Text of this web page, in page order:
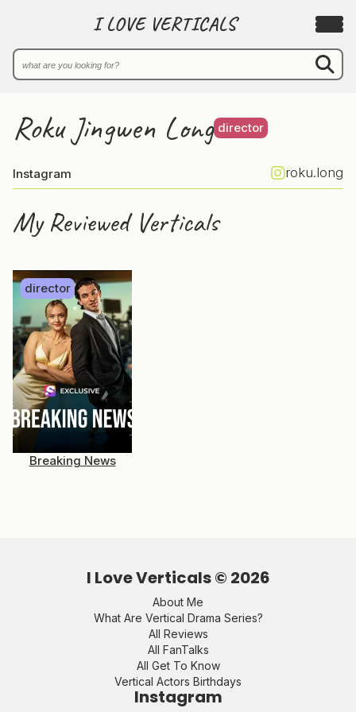
I LOVE VERTICALS
Roku Jingwen Long director
Instagram roku.long
My Reviewed Verticals
director
Breaking News
I Love Verticals © 2026
About Me
What Are Vertical Drama Series?
All Reviews
All FanTalks
All Get To Know
Vertical Actors Birthdays
Instagram